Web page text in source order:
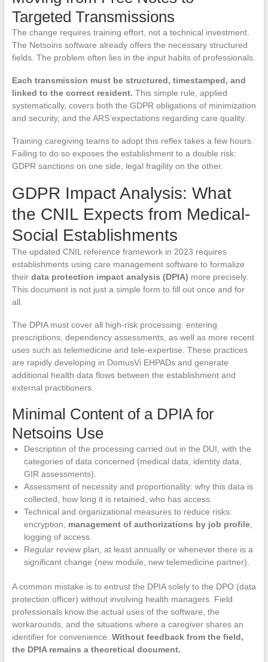
Targeted Transmissions
The change requires training effort, not a technical investment.
The Netsoins software already offers the necessary structured
fields. The problem often lies in the input habits of professionals.
Each transmission must be structured, timestamped, and
linked to the correct resident. This simple rule, applied
systematically, covers both the GDPR obligations of minimization
and security, and the ARS expectations regarding care quality.
Training caregiving teams to adopt this reflex takes a few hours.
Failing to do so exposes the establishment to a double risk:
GDPR sanctions on one side, legal fragility on the other.
GDPR Impact Analysis: What
the CNIL Expects from Medical-
Social Establishments
The updated CNIL reference framework in 2023 requires
establishments using care management software to formalize
their data protection impact analysis (DPIA) more precisely.
This document is not just a simple form to fill out once and for
all.
The DPIA must cover all high-risk processing: entering
prescriptions, dependency assessments, as well as more recent
uses such as telemedicine and tele-expertise. These practices
are rapidly developing in DomusVi EHPADs and generate
additional health data flows between the establishment and
external practitioners.
Minimal Content of a DPIA for
Netsoins Use
Description of the processing carried out in the DUI, with the
categories of data concerned (medical data, identity data,
GIR assessments).
Assessment of necessity and proportionality: why this data is
collected, how long it is retained, who has access.
Technical and organizational measures to reduce risks:
encryption, management of authorizations by job profile,
logging of access.
Regular review plan, at least annually or whenever there is a
significant change (new module, new telemedicine partner).
A common mistake is to entrust the DPIA solely to the DPO (data
protection officer) without involving health managers. Field
professionals know the actual uses of the software, the
workarounds, and the situations where a caregiver shares an
identifier for convenience. Without feedback from the field,
the DPIA remains a theoretical document.